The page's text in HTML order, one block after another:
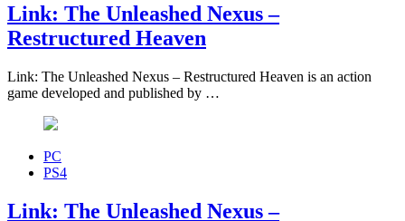
Link: The Unleashed Nexus –
Restructured Heaven
Link: The Unleashed Nexus – Restructured Heaven is an action
game developed and published by …
PC
PS4
Link: The Unleashed Nexus –